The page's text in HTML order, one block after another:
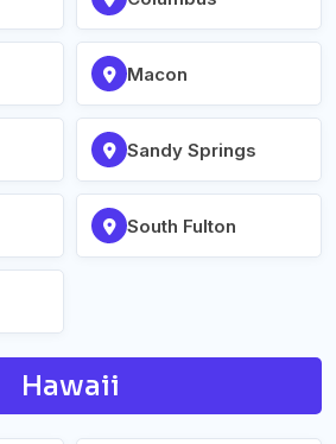
Macon
Sandy Springs
South Fulton
Hawaii